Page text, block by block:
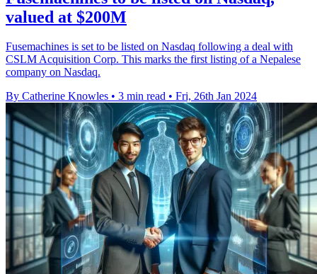
valued at $200M
Fusemachines is set to be listed on Nasdaq following a deal with
CSLM Acquisition Corp. This marks the first listing of a Nepalese
company on Nasdaq.
By Catherine Knowles • 3 min read • Fri, 26th Jan 2024